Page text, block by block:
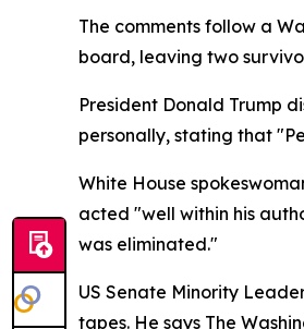
The comments follow a
board, leaving two
President Donald Trump
personally, stating that
White House
acted "well within his
was eliminated."
US Senate Minority
tapes. He says The